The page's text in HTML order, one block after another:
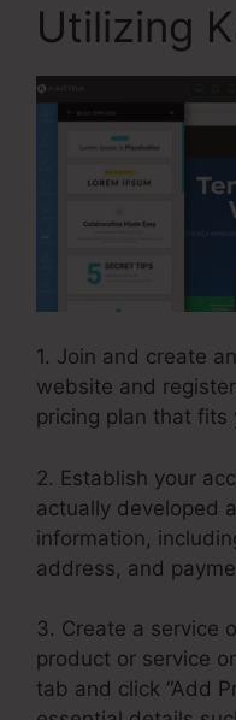
Utilizing
1. Join and create
website and
pricing plan that fits
2. Establish your
actually developed
information,
address, and
3. Create a service
product or service
tab and click “Add